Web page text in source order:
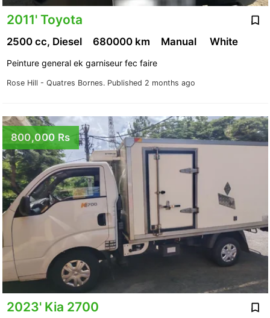
2011' Toyota
Rose Hill - Quatres Bornes. Published 2 months ago
2500 cc, Diesel 680000 km Manual White
Peinture general ek garniseur fec faire
800,000 Rs
2023' Kia 2700